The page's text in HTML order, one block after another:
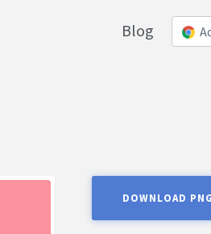
Blog
DOWNLOAD PNG